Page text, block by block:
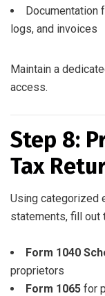
Documentation
logs, and invoices
Maintain a
access.
Step 8:
Tax
Using categorized
statements, fill out
Form 1040
proprietors
Form 1065 for